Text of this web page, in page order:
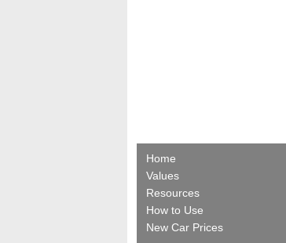
Home
Values
Resources
How to Use
New Car Prices